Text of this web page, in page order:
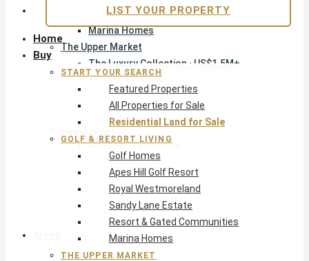
Resort & Gated Communities
Marina Homes
The Upper Market
The Luxury Collection · US$1.5M+
Exclusive Listings
Beachfront Homes
Villas with Pools
Opportunity
Reduced Residential
Pre-Construction
Land & Build
Private Office — Off-Market
Areas & Communities
Home
Buy
START YOUR SEARCH
Featured Properties
All Properties for Sale
Residential Land for Sale
GOLF & RESORT LIVING
Golf Homes
Apes Hill Golf Resort
Royal Westmoreland
Sandy Lane Estate
Resort & Gated Communities
Marina Homes
THE UPPER MARKET
LIST YOUR PROPERTY